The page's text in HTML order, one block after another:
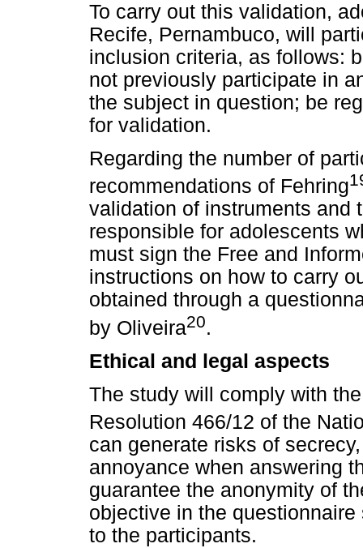
To carry out this validation,
Recife, Pernambuco, will
inclusion criteria, as follows:
not previously participate in
the subject in question; be
for validation.
Regarding the number of
recommendations of Fehring
validation of instruments and
responsible for adolescents
must sign the Free and
instructions on how to carry
obtained through a
by Oliveira20.
Ethical and legal aspects
The study will comply with
Resolution 466/12 of the
can generate risks of
annoyance when answering
guarantee the anonymity of
objective in the
to the participants.